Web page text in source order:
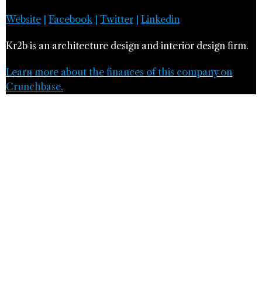
Website Facebook| Twitter Linkedin
Kr2b is an architecture design and interior design firm.
Learn more about the finances of this company on
Crunchbase.